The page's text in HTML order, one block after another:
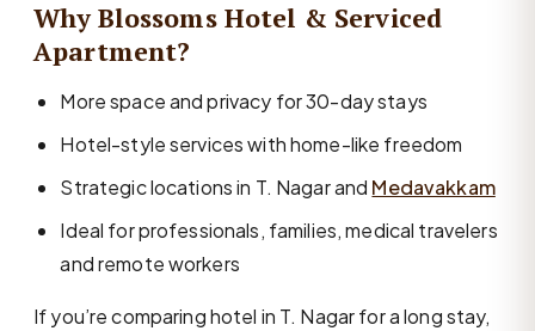
Why Blossoms Hotel & Serviced
Apartment?
More space and privacy for 30-day stays
Hotel-style services with home-like freedom
Strategic locations in T. Nagar and Medavakkam
Ideal for professionals, families, medical travelers
and remote workers
If you’re comparing hotel in T. Nagar for a long stay,